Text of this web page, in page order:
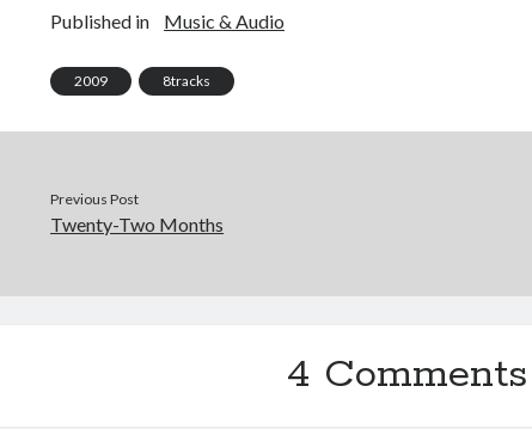
Published in Music & Audio
2009 8tracks
Previous Post
Twenty-Two Months
4 Comments